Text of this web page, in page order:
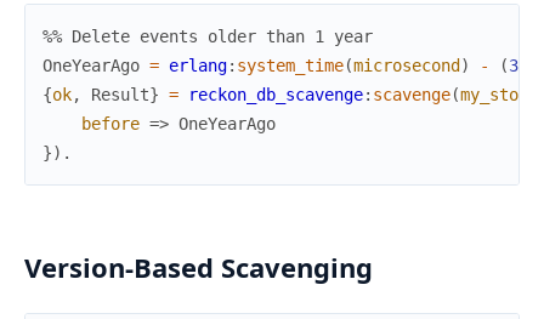
%% Delete events older than 1 year
OneYearAgo = erlang: system_time(microsecond ) - (365
{ok, Result} = reckon_db_scavenge: scavenge(my_store
before => OneYearAgo
}) .
Version-Based Scavenging